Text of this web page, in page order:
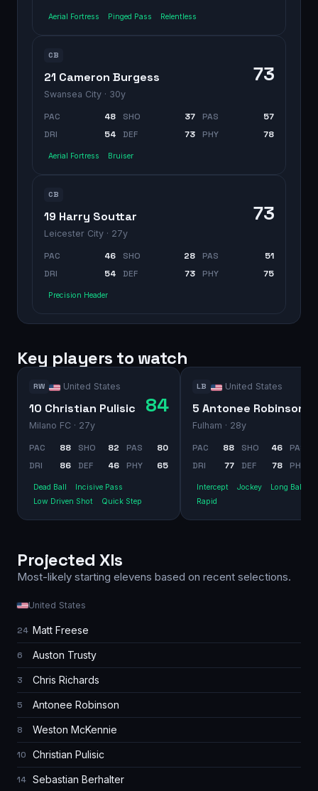
Aerial Fortress Pinged Pass Relentless
CB
21 Cameron Burgess
Swansea City · 30y
73
PAC 48 SHO 37 PAS
57
DRI
54 DEF 73 PHY 78
Aerial Fortress Bruiser
CB
19 Harry Souttar
Leicester City · 27y
73
PAC 46 SHO 28 PAS
51
DRI
54 DEF 73 PHY 75
Precision Header
Key players to watch
RW United States
10 Christian Pulisic
Milano FC · 27y
84
PAC 88 SHO 82 PAS
80
DRI
86 DEF 46 PHY 65
Dead Ball
Incisive Pass
Low Driven Shot
Quick Step
LB United States
5 Antonee Robinson
Fulham · 28y
PAC 88 SHO 46
PAS
DRI
77 DEF 78 PHY
Intercept Jockey
Long Ball
Rapid
Projected XIs
Most-likely starting elevens based on recent selections.
United States
24 Matt Freese
6 Auston Trusty
3 Chris Richards
5 Antonee Robinson
8 Weston McKennie
10 Christian Pulisic
14 Sebastian Berhalter